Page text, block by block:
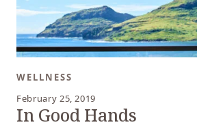
WELLNESS
February 25, 2019
In Good Hands